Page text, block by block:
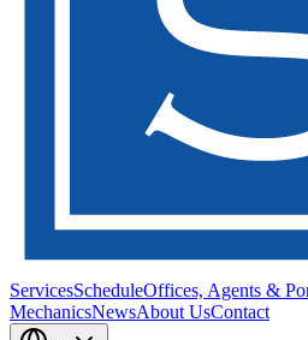
ServicesScheduleOffices, Agents &
MechanicsNewsAbout UsContact